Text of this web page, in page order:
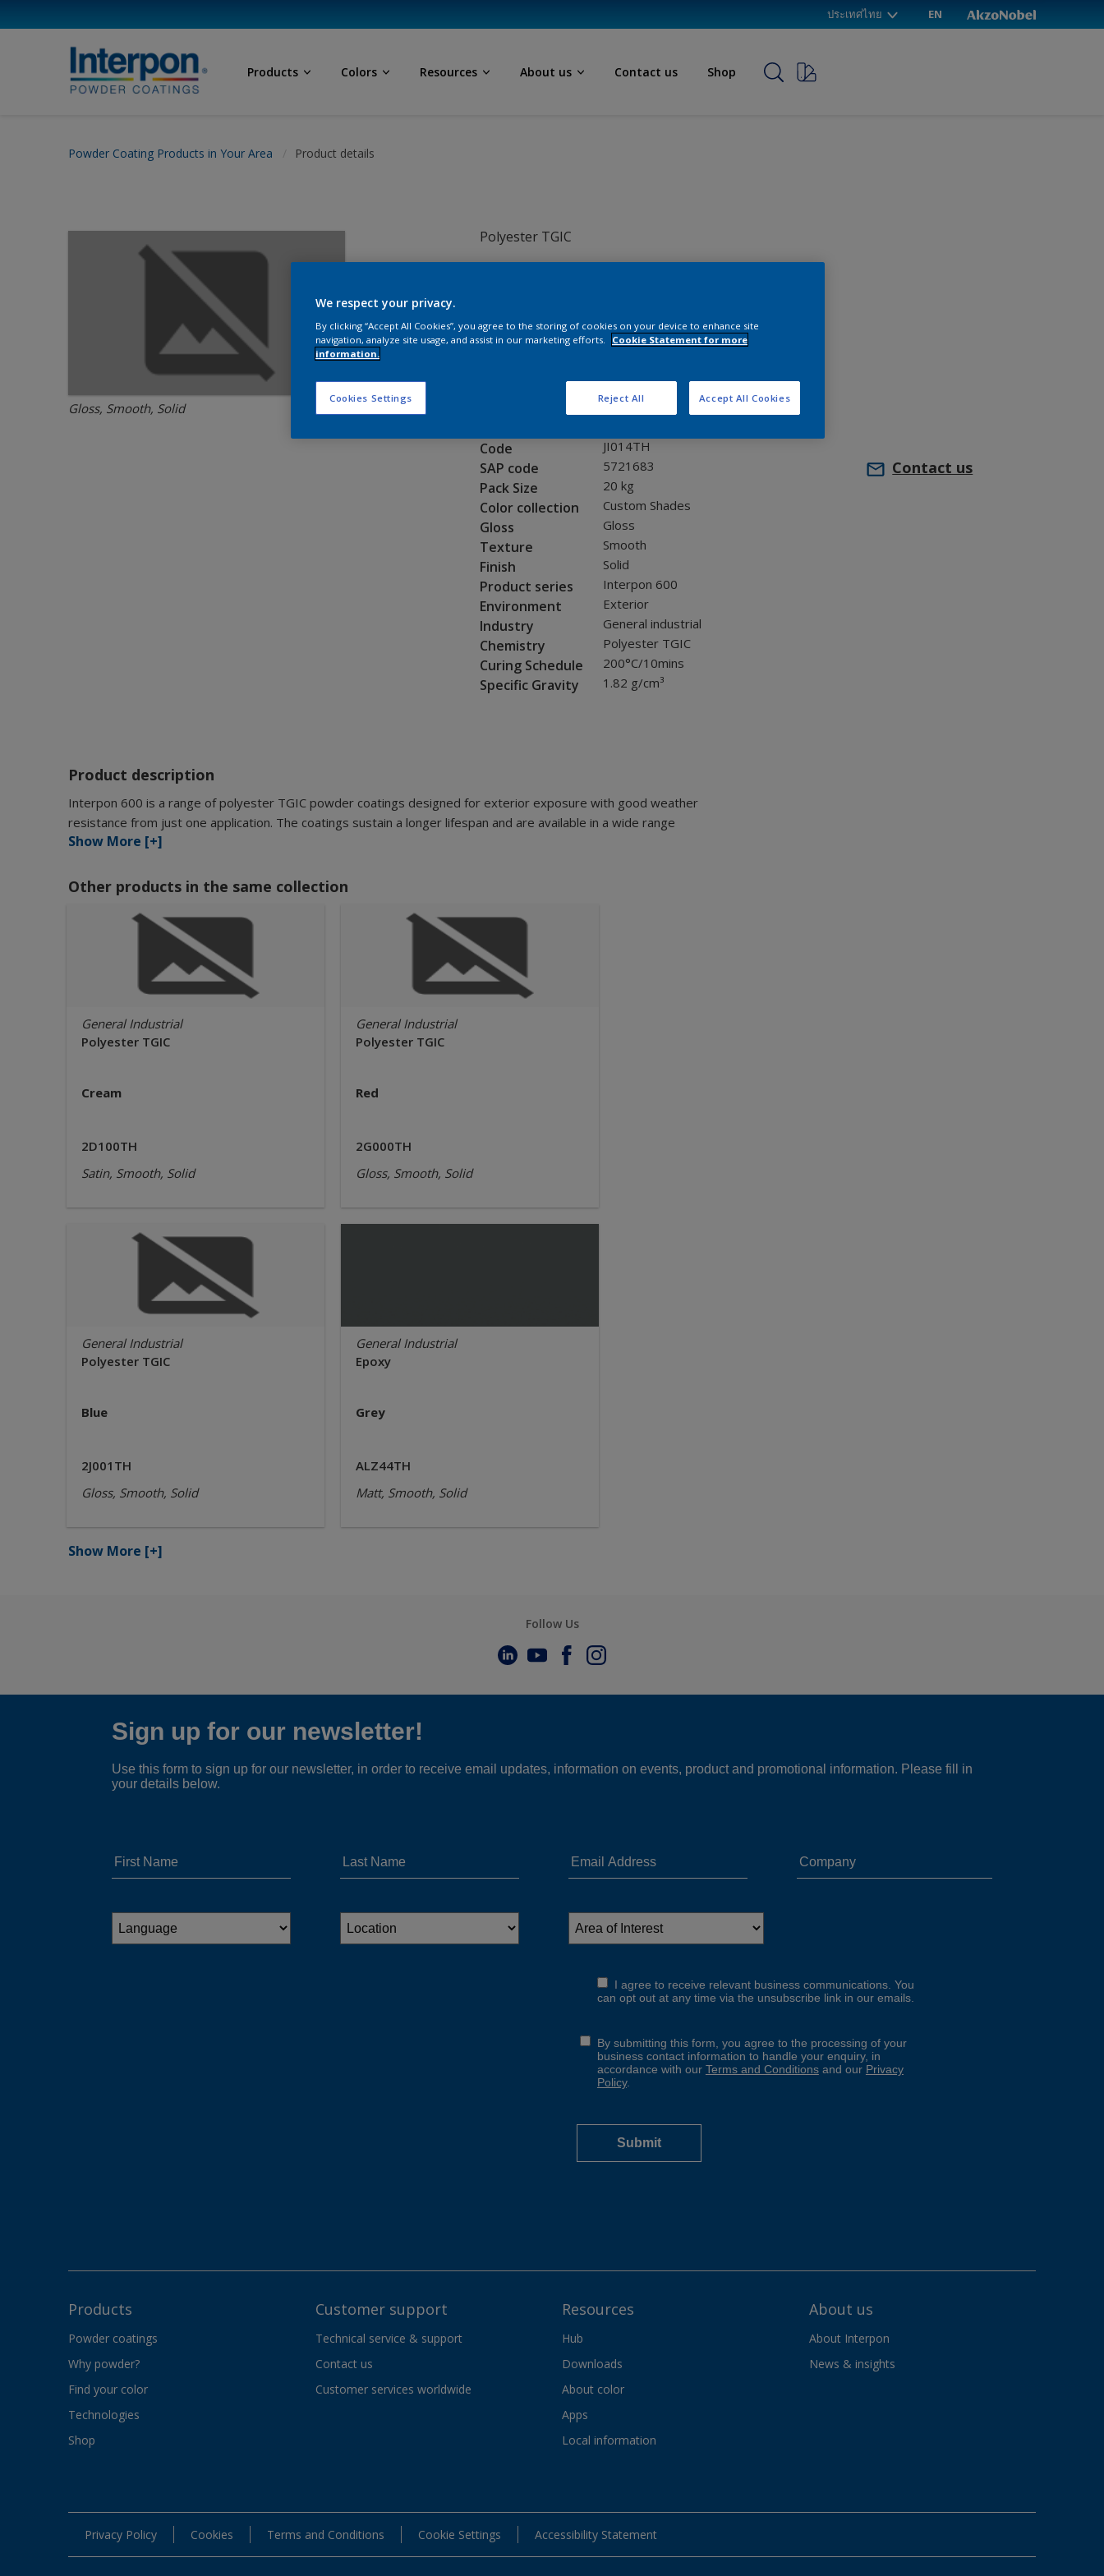
ประเทศไทย EN
Products Colors Resources About us Contact us Shop
Powder Coating Products in Your Area Product details
Gloss, Smooth, Solid
Polyester TGIC
Grey
Product properties
Code JI014TH
SAP code 5721683
Pack Size 20 kg
Color collection Custom Shades
Gloss Gloss
Texture Smooth
Finish Solid
Product series Interpon 600
Environment Exterior
Industry General industrial
Chemistry Polyester TGIC
Curing Schedule 200°C/10mins
Specific Gravity 1.82 g/cm³
Contact us
Product description
Interpon 600 is a range of polyester TGIC powder coatings designed for exterior exposure with good weather
resistance from just one application. The coatings sustain a longer lifespan and are available in a wide range
Show More [+]
Other products in the same collection
General Industrial
Polyester TGIC
Cream
2D100TH
Satin, Smooth, Solid
General Industrial
Polyester TGIC
Red
2G000TH
Gloss, Smooth, Solid
General Industrial
Polyester TGIC
Blue
2J001TH
Gloss, Smooth, Solid
General Industrial
Epoxy
Grey
ALZ44TH
Matt, Smooth, Solid
Show More [+]
Follow Us
Products
Powder coatings
Why powder?
Find your color
Technologies
Shop
Customer support
Technical service & support
Contact us
Customer services worldwide
Resources
Hub
Downloads
About color
Apps
Local information
About us
About Interpon
News & insights
Privacy Policy Cookies Terms and Conditions Cookie Settings Accessibility Statement
We respect your privacy.
By clicking “Accept All Cookies”, you agree to the storing of cookies on your device to enhance site
navigation, analyze site usage, and assist in our marketing efforts.
Cookie Statement for more
information.
Cookies Settings Reject All Accept All Cookies